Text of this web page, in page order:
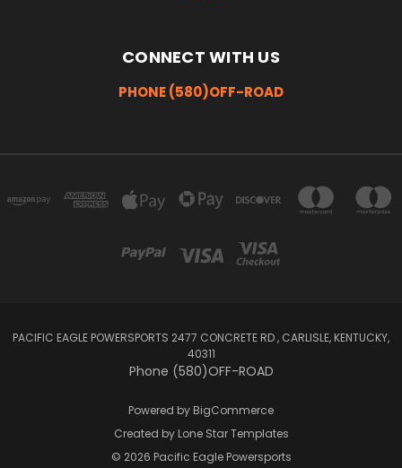
CONNECT WITH US
PHONE (580)OFF-ROAD
PACIFIC EAGLE POWERSPORTS 2477 CONCRETE RD , CARLISLE, KENTUCKY,
40311
Phone (580)OFF-ROAD
Powered by BigCommerce
Created by Lone Star Templates
© 2026 Pacific Eagle Powersports